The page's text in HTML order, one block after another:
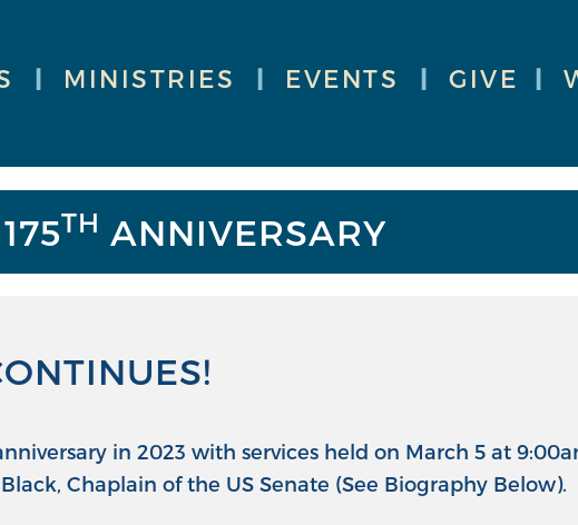
| MINISTRIES | EVENTS | GIVE |
175TH ANNIVERSARY
in 2023 with services held on March 5 at
Chaplain of the US Senate (See Biography Below).